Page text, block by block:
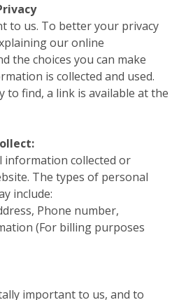
to us. To better your privacy
our online
the choices you can make
is collected and used.
to find, a link is available at the
information collected or
The types of personal
include:
Phone number,
(For billing purposes
important to us, and to